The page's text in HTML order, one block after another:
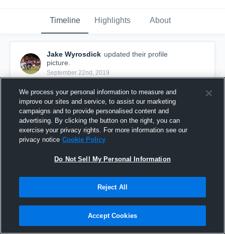
Timeline Highlights About
Jake Wyrosdick updated their profile
picture.
September 22nd, 2019
We process your personal information to measure and
improve our sites and service, to assist our marketing
campaigns and to provide personalised content and
advertising. By clicking the button on the right, you can
exercise your privacy rights. For more information see our
privacy notice Cookie Policy
Do Not Sell My Personal Information
Reject All
Accept Cookies